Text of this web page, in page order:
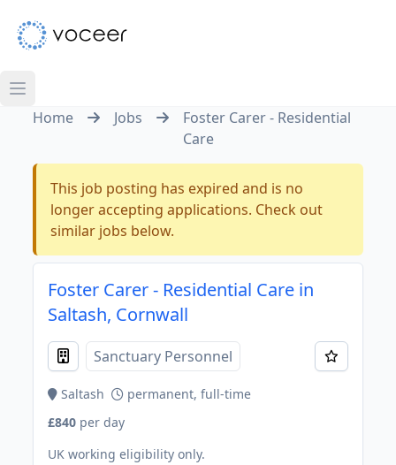
Home Jobs
Foster Carer - Residential
Care
This job posting has expired and is no
longer accepting applications. Check out
similar jobs below.
Foster Carer - Residential Care in
Saltash, Cornwall
Sanctuary Personnel
Saltash
permanent, full-time
£840 per day
UK working eligibility only.